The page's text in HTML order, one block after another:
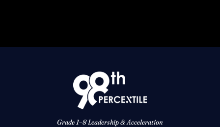
Grade 1–8 Leadership & Acceleration